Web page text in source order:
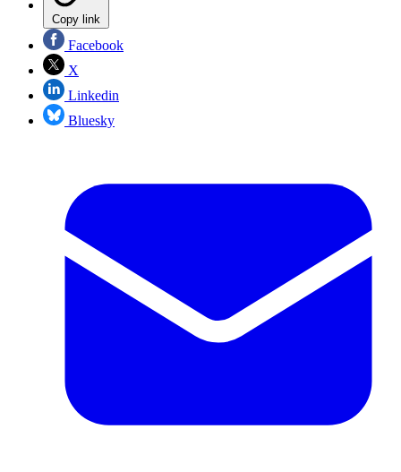
Copy link
Facebook
X
Linkedin
Bluesky